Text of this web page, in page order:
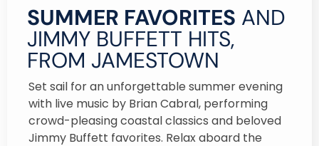
SUMMER FAVORITES AND
JIMMY BUFFETT HITS,
FROM JAMESTOWN
Set sail for an unforgettable summer evening
with live music by Brian Cabral, performing
crowd-pleasing coastal classics and beloved
Jimmy Buffett favorites. Relax aboard the